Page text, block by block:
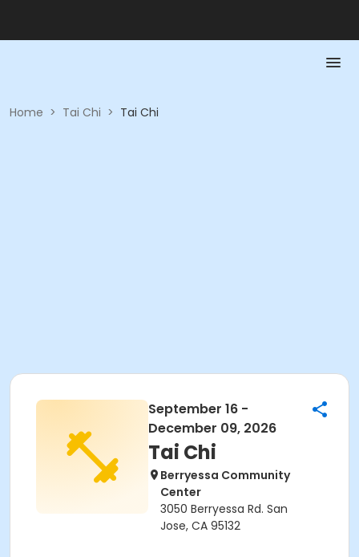
Home > Tai Chi > Tai Chi
September 16 -
December 09, 2026
Tai Chi
Berryessa Community
Center
3050 Berryessa Rd. San
Jose, CA 95132